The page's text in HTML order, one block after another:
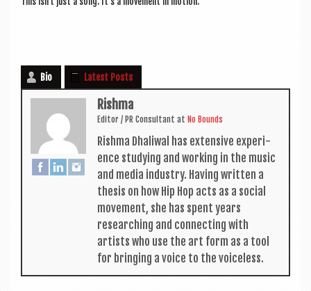
Bio Latest Posts
Rishma
Edit­or / PR Con­sult­ant at No Bounds
Rishma Dhali­w­al has extens­ive exper­i­
ence study­ing and work­ing in the music
and media industry. Hav­ing writ­ten a
thes­is on how Hip Hop acts as a social
move­ment, she has spent years
research­ing and con­nect­ing with
artists who use the art form as a tool
for bring­ing a voice to the voiceless.